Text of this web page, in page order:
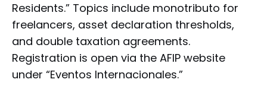
Residents.” Topics include monotributo for
freelancers, asset declaration thresholds,
and double taxation agreements.
Registration is open via the AFIP website
under “Eventos Internacionales.”